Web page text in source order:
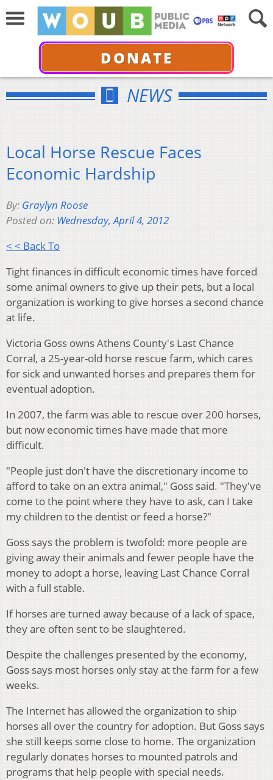
DONATE
NEWS
Local Horse Rescue Faces
Economic Hardship
By: Graylyn Roose
Posted on: Wednesday, April 4, 2012
< < Back To
Tight finances in difficult economic times have forced
some animal owners to give up their pets, but a local
organization is working to give horses a second chance
at life.
Victoria Goss owns Athens County's Last Chance
Corral, a 25-year-old horse rescue farm, which cares
for sick and unwanted horses and prepares them for
eventual adoption.
In 2007, the farm was able to rescue over 200 horses,
but now economic times have made that more
difficult.
"People just don't have the discretionary income to
afford to take on an extra animal," Goss said. "They've
come to the point where they have to ask, can I take
my children to the dentist or feed a horse?"
Goss says the problem is twofold: more people are
giving away their animals and fewer people have the
money to adopt a horse, leaving Last Chance Corral
with a full stable.
If horses are turned away because of a lack of space,
they are often sent to be slaughtered.
Despite the challenges presented by the economy,
Goss says most horses only stay at the farm for a few
weeks.
The Internet has allowed the organization to ship
horses all over the country for adoption. But Goss says
she still keeps some close to home. The organization
regularly donates horses to mounted patrols and
programs that help people with special needs.